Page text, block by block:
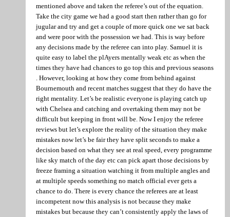
mentioned above and taken the referee’s out of the equation.
Take the city game we had a good start then rather than go for
jugular and try and get a couple of more quick one we sat back
and were poor with the possession we had. This is way before
any decisions made by the referee can into play. Samuel it is
quite easy to label the plAyers mentally weak etc as when the
times they have had chances to go top this and previous seasons
. However, looking at how they come from behind against
Bournemouth and recent matches suggest that they do have the
right mentality. Let’s be realistic everyone is playing catch up
with Chelsea and catching and overtaking them may not be
difficult but keeping in front will be. Now I enjoy the referee
reviews but let’s explore the reality of the situation they make
mistakes now let’s be fair they have split seconds to make a
decision based on what they see at real speed, every programme
like sky match of the day etc can pick apart those decisions by
freeze framing a situation watching it from multiple angles and
at multiple speeds something no match official ever gets a
chance to do. There is every chance the referees are at least
incompetent now this analysis is not because they make
mistakes but because they can’t consistently apply the laws of